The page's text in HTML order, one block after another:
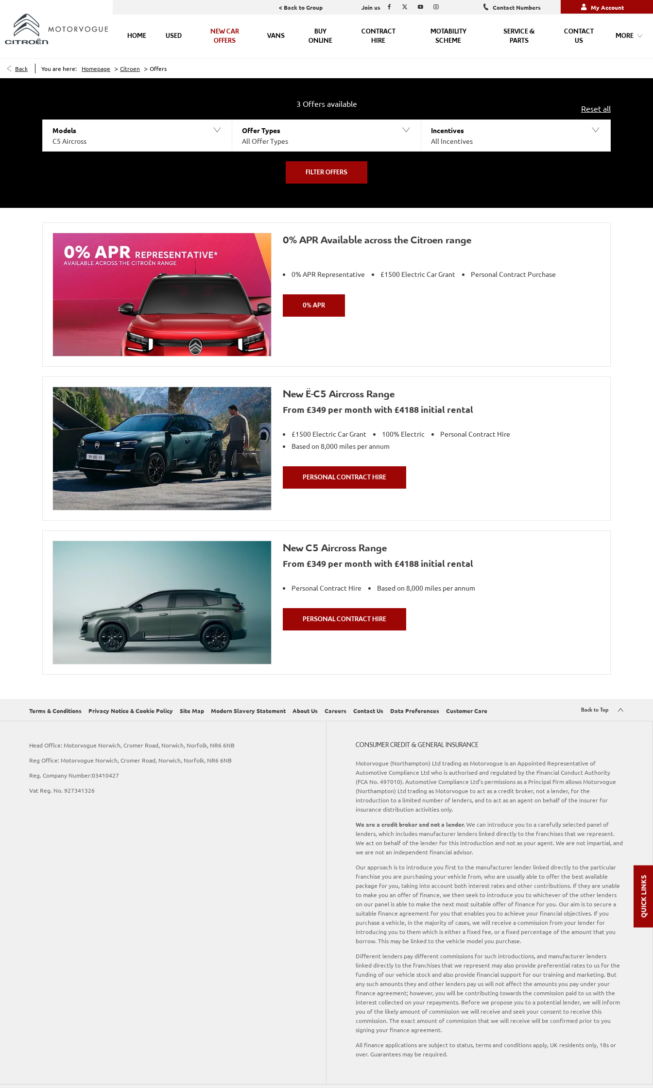
QUICK LINKS
< Back to Group Join us Contact Numbers My Account
HOME USED
NEW CAR
OFFERS
VANS
BUY
ONLINE
CONTRACT
HIRE
MOTABILITY
SCHEME
SERVICE &
PARTS
CONTACT
US
MORE
Back You are here: Homepage > Citroen > Offers
3 Offers available Reset all
Models
C5 Aircross
Offer Types
All Offer Types
Incentives
All Incentives
FILTER OFFERS
0% APR Available across the Citroen range
0% APR Representative £1500 Electric Car Grant Personal Contract Purchase
0% APR
New Ë-C5 Aircross Range
From £349 per month with £4188 initial rental
£1500 Electric Car Grant 100% Electric
Personal Contract Hire
Based on 8,000 miles per annum
PERSONAL CONTRACT HIRE
New C5 Aircross Range
From £349 per month with £4188 initial rental
Personal Contract Hire Based on 8,000 miles per annum
PERSONAL CONTRACT HIRE
Terms & Conditions Privacy Notice & Cookie Policy Site Map Modern Slavery Statement About Us Careers Contact Us Data Preferences Customer Care Back to Top
Head Office: Motorvogue Norwich, Cromer Road, Norwich, Norfolk, NR6 6NB
Reg Office: Motorvogue Norwich, Cromer Road, Norwich, Norfolk, NR6 6NB
Reg. Company Number:03410427
Vat Reg. No. 927341326
CONSUMER CREDIT & GENERAL INSURANCE
Motorvogue (Northampton) Ltd trading as Motorvogue is an Appointed Representative of
Automotive Compliance Ltd who is authorised and regulated by the Financial Conduct Authority
(FCA No. 497010). Automotive Compliance Ltd’s permissions as a Principal Firm allows Motorvogue
(Northampton) Ltd trading as Motorvogue to act as a credit broker, not a lender, for the
introduction to a limited number of lenders, and to act as an agent on behalf of the insurer for
insurance distribution activities only.
We are a credit broker and not a lender.We can introduce you to a carefully selected panel of
lenders, which includes manufacturer lenders linked directly to the franchises that we represent.
We act on behalf of the lender for this introduction and not as your agent. We are not impartial, and
we are not an independent financial advisor.
Our approach is to introduce you first to the manufacturer lender linked directly to the particular
franchise you are purchasing your vehicle from, who are usually able to offer the best available
package for you, taking into account both interest rates and other contributions. If they are unable
to make you an offer of finance, we then seek to introduce you to whichever of the other lenders
on our panel is able to make the next most suitable offer of finance for you. Our aim is to secure a
suitable finance agreement for you that enables you to achieve your financial objectives. If you
purchase a vehicle, in the majority of cases, we will receive a commission from your lender for
introducing you to them which is either a fixed fee, or a fixed percentage of the amount that you
borrow. This may be linked to the vehicle model you purchase.
Different lenders pay different commissions for such introductions, and manufacturer lenders
linked directly to the franchises that we represent may also provide preferential rates to us for the
funding of our vehicle stock and also provide financial support for our training and marketing. But
any such amounts they and other lenders pay us will not affect the amounts you pay under your
finance agreement; however, you will be contributing towards the commission paid to us with the
interest collected on your repayments. Before we propose you to a potential lender, we will inform
you of the likely amount of commission we will receive and seek your consent to receive this
commission. The exact amount of commission that we will receive will be confirmed prior to you
signing your finance agreement.
All finance applications are subject to status, terms and conditions apply, UK residents only, 18s or
over. Guarantees may be required.